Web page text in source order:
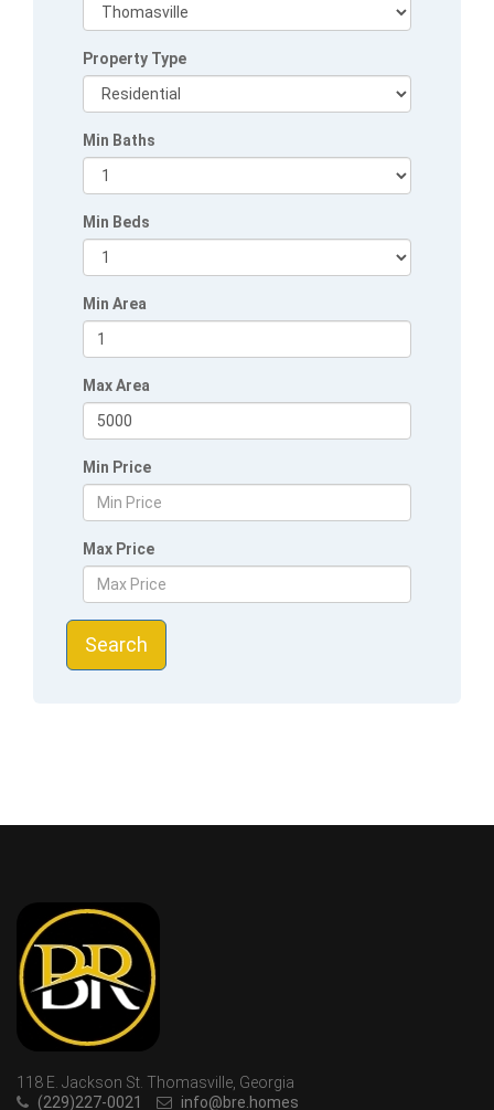
Property Type
Min Baths
Min Beds
Min Area
Max Area
Min Price
Max Price
Search
118 E. Jackson St. Thomasville, Georgia
(229)227-0021
info@bre.homes